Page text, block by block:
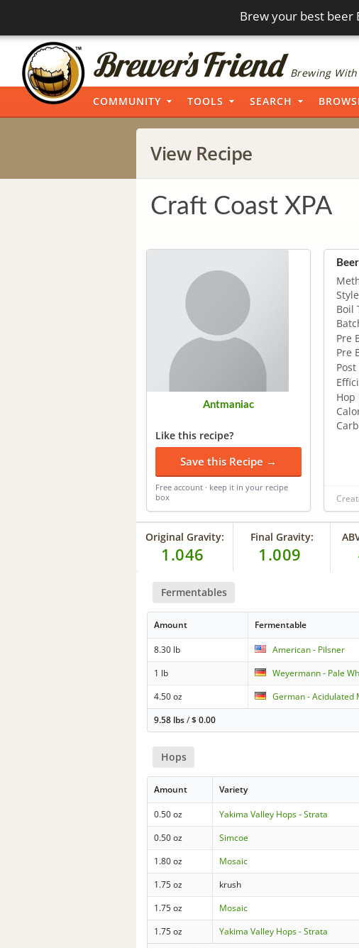
Brew your best beer
Brewing
COMMUNITY TOOLS SEARCH
View Recipe
Craft Coast XPA
Antmaniac
Like this recipe?
Save this Recipe →
Free account · keep it in your recipe
box
Boil
Pre
Pre
Original Gravity:
1.046
Final Gravity:
1.009
Fermentables
Amount Fermentable
8.30 lb American - Pilsner
1 lb
Weyermann - Pale
4.50 oz
German - Acidulated
9.58 lbs/$0.00
Hops
Amount Variety
0.50 oz Yakima Valley Hops - Strata
0.50 oz
Simcoe
1.80 oz
Mosaic
1.75 oz
krush
1.75 oz
Mosaic
1.75 oz
Yakima Valley Hops - Strata